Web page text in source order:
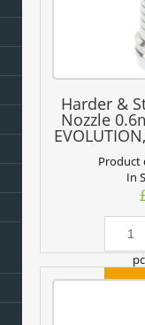
Harder &
Nozzle
Product
In
add